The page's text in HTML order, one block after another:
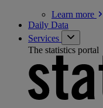
Learn more
Daily Data
Services
The statistics portal